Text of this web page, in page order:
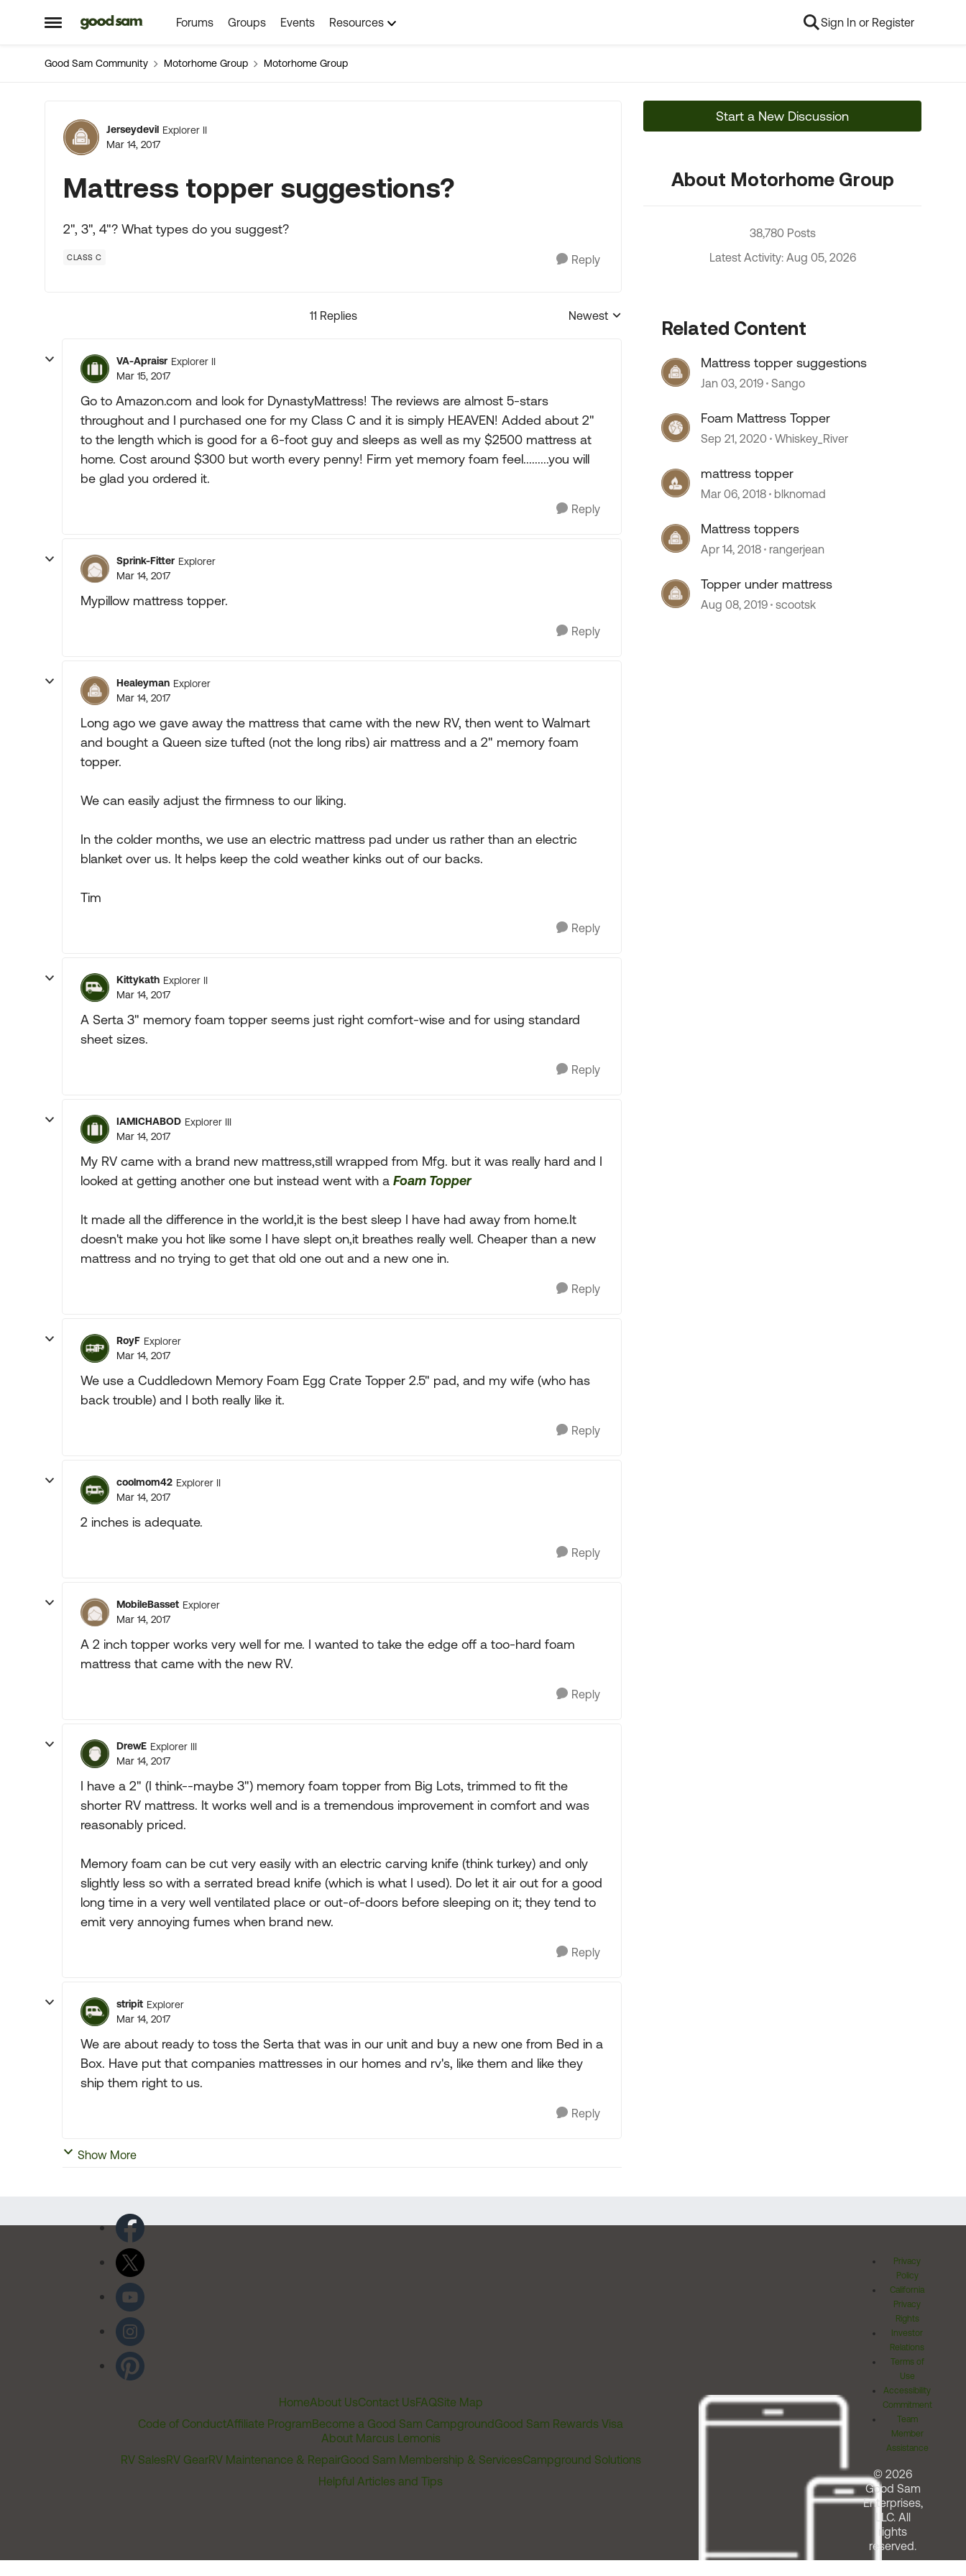
Open Side Menu
Skip to content Forums Groups Events Resources Sign In or Register
Good Sam Community Motorhome Group Motorhome Group
Forum Discussion
Jerseydevil Explorer II
Mar 14, 2017
Mattress topper suggestions?
2", 3", 4"? What types do you suggest?
CLASS C Reply
11 Replies
Replies sorted by
Newest
VA-Apraisr Explorer II
Mar 15, 2017
Go to Amazon.com and look for DynastyMattress! The reviews are almost 5-stars
throughout and I purchased one for my Class C and it is simply HEAVEN! Added about 2"
to the length which is good for a 6-foot guy and sleeps as well as my $2500 mattress at
home. Cost around $300 but worth every penny! Firm yet memory foam feel.........you will
be glad you ordered it.
Reply
Sprink-Fitter Explorer
Mar 14, 2017
Mypillow mattress topper.
Reply
Healeyman Explorer
Mar 14, 2017
Long ago we gave away the mattress that came with the new RV, then went to Walmart
and bought a Queen size tufted (not the long ribs) air mattress and a 2" memory foam
topper.
We can easily adjust the firmness to our liking.
In the colder months, we use an electric mattress pad under us rather than an electric
blanket over us. It helps keep the cold weather kinks out of our backs.
Tim
Reply
Kittykath Explorer II
Mar 14, 2017
A Serta 3" memory foam topper seems just right comfort-wise and for using standard
sheet sizes.
Reply
IAMICHABOD Explorer III
Mar 14, 2017
My RV came with a brand new mattress,still wrapped from Mfg. but it was really hard and I
looked at getting another one but instead went with a Foam Topper
It made all the difference in the world,it is the best sleep I have had away from home.It
doesn't make you hot like some I have slept on,it breathes really well. Cheaper than a new
mattress and no trying to get that old one out and a new one in.
Reply
RoyF Explorer
Mar 14, 2017
We use a Cuddledown Memory Foam Egg Crate Topper 2.5" pad, and my wife (who has
back trouble) and I both really like it.
Reply
coolmom42 Explorer II
Mar 14, 2017
2 inches is adequate.
Reply
MobileBasset Explorer
Mar 14, 2017
A 2 inch topper works very well for me. I wanted to take the edge off a too-hard foam
mattress that came with the new RV.
Reply
DrewE Explorer III
Mar 14, 2017
I have a 2" (I think--maybe 3") memory foam topper from Big Lots, trimmed to fit the
shorter RV mattress. It works well and is a tremendous improvement in comfort and was
reasonably priced.
Memory foam can be cut very easily with an electric carving knife (think turkey) and only
slightly less so with a serrated bread knife (which is what I used). Do let it air out for a good
long time in a very well ventilated place or out-of-doors before sleeping on it; they tend to
emit very annoying fumes when brand new.
Reply
stripit Explorer
Mar 14, 2017
We are about ready to toss the Serta that was in our unit and buy a new one from Bed in a
Box. Have put that companies mattresses in our homes and rv's, like them and like they
ship them right to us.
Reply
Show More
Start a New Discussion
About Motorhome Group
38,780 Posts
Latest Activity: Aug 05, 2026
Related Content
Mattress topper suggestions
Jan 03, 2019 Sango
Foam Mattress Topper
Sep 21, 2020 Whiskey_River
mattress topper
Mar 06, 2018 blknomad
Mattress toppers
Apr 14, 2018 rangerjean
Topper under mattress
Aug 08, 2019 scootsk
HomeAbout UsContact UsFAQSite Map
Code of ConductAffiliate ProgramBecome a Good Sam CampgroundGood Sam Rewards Visa
About Marcus Lemonis
RV SalesRV GearRV Maintenance & RepairGood Sam Membership & ServicesCampground Solutions
Helpful Articles and Tips
Privacy
Policy
California
Privacy
Rights
Investor
Relations
Terms of
Use
Accessibility
Commitment
Team
Member
Assistance
© 2026
Good Sam
Enterprises,
LLC. All
rights
reserved.